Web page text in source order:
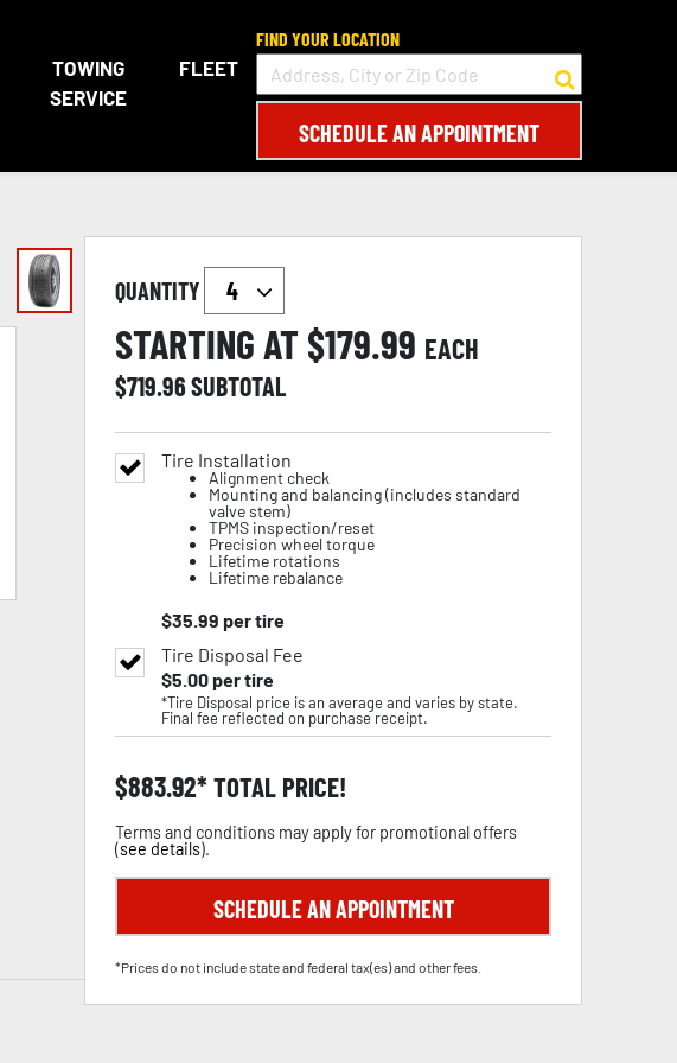
TOWING
SERVICE
FLEET
FIND YOUR LOCATION
SCHEDULE AN APPOINTMENT
QUANTITY
STARTING AT $179.99 EACH
$719.96SUBTOTAL
Tire Installation
Alignment check
Mounting and balancing (includes standard
valve stem)
TPMS inspection/reset
Precision wheel torque
Lifetime rotations
Lifetime rebalance
$35.99 per tire
Tire Disposal Fee
$5.00per tire
*Tire Disposal price is an average and varies by state.
Final fee reflected on purchase receipt.
$883.92 TOTAL PRICE!
Terms and conditions may apply for promotional offers
(see details).
SCHEDULE AN APPOINTMENT
*Prices do not include state and federal tax(es) and other fees.